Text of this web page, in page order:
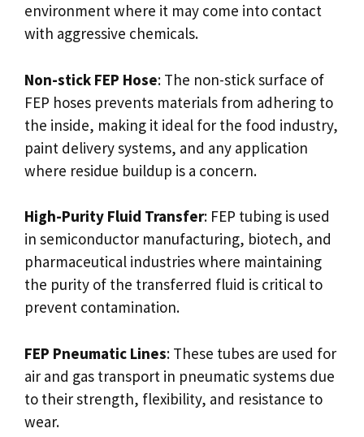
environment where it may come into contact
with aggressive chemicals.
Non-stick FEP Hose: The non-stick surface of
FEP hoses prevents materials from adhering to
the inside, making it ideal for the food industry,
paint delivery systems, and any application
where residue buildup is a concern.
High-Purity Fluid Transfer: FEP tubing is used
in semiconductor manufacturing, biotech, and
pharmaceutical industries where maintaining
the purity of the transferred fluid is critical to
prevent contamination.
FEP Pneumatic Lines: These tubes are used for
air and gas transport in pneumatic systems due
to their strength, flexibility, and resistance to
wear.